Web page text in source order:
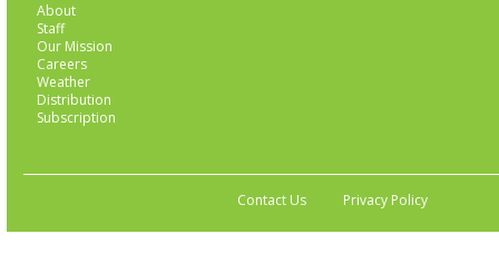
About
Staff
Our Mission
Careers
Weather
Distribution
Subscription
Contact Us Privacy Policy